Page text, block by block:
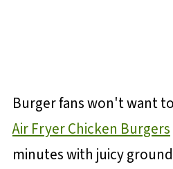
Burger fans won't want
Air Fryer Chicken Burgers
minutes with juicy